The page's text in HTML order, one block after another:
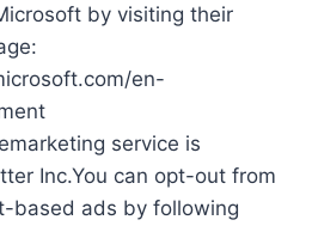
by visiting their
en-
service is
Inc.You can opt-out from
based ads by following